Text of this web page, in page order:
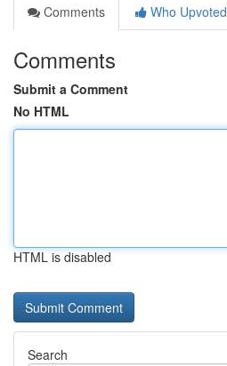
Comments
Who Upvoted
Comments
Submit a Comment
No HTML
HTML is disabled
Search